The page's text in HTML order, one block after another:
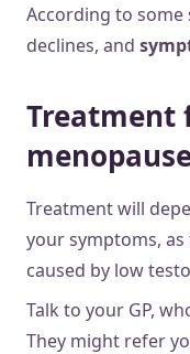
According to
declines, and
Treatment
Treatment will
your symptoms,
caused by low
Talk to your GP,
They might refer